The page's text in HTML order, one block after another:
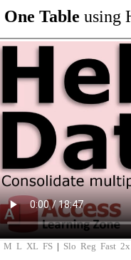
One Table using
M L XL FS | Slo Reg Fast 2x